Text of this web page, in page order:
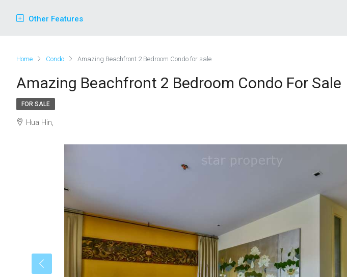
Other Features
Home Condo Amazing Beachfront 2 Bedroom Condo for sale
Amazing Beachfront 2 Bedroom Condo For Sale
FOR SALE
Hua Hin,